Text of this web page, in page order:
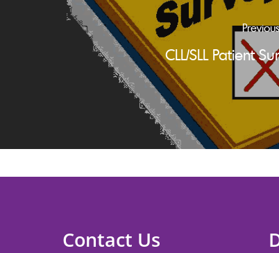
CLL/SLL Patient
Contact Us